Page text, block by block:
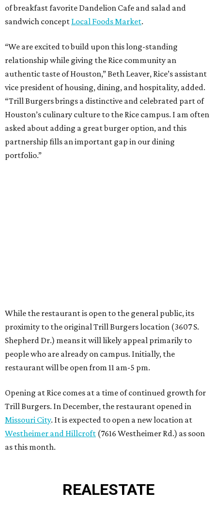
of breakfast favorite Dandelion Cafe and salad and
sandwich concept Local Foods Market.
“We are excited to build upon this long-standing
relationship while giving the Rice community an
authentic taste of Houston,” Beth Leaver, Rice’s assistant
vice president of housing, dining, and hospitality, added.
“Trill Burgers brings a distinctive and celebrated part of
Houston’s culinary culture to the Rice campus. I am often
asked about adding a great burger option, and this
partnership fills an important gap in our dining
portfolio.”
as this month.
REALESTATE
SPRING BRANCH
3 beds | 3.5 baths | 3,320 sq. ft.